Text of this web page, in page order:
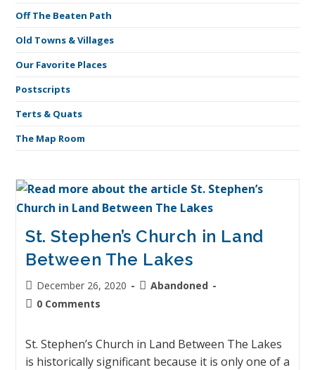
Off The Beaten Path
Old Towns & Villages
Our Favorite Places
Postscripts
Terts & Quats
The Map Room
St. Stephen’s Church in Land
Between The Lakes
December 26, 2020
Abandoned
0 Comments
St. Stephen’s Church in Land Between The Lakes
is historically significant because it is only one of a